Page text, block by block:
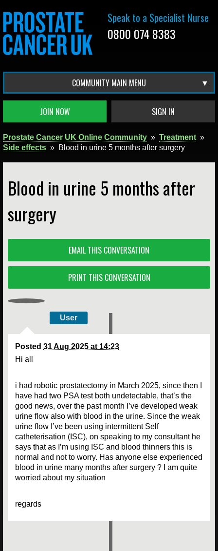
Speak to a Specialist Nurse
0800 074 8383
COMMUNITY MAIN MENU
JOIN NOW SIGN IN
Prostate Cancer UK Online Community » Treatment »
Side effects » Blood in urine 5 months after surgery
Blood in urine 5 months after
surgery
EMAIL THIS CONVERSATION
PRINT THIS CONVERSATION
User
Posted 31 Aug 2025 at 14:23
Hi all
i had robotic prostatectomy in March 2025, since then I
have had two PSA test both undetectable, that’s the
good news, over the past month I’ve developed weak
urine flow also with blood in the urine. Since the weak
urine flow I’ve been using intermittent Self
catheterisation (ISC), on speaking to my consultant he
says that as I’m using ISC and blood thinners this is
normal and not to worry. Has anyone else experienced
blood in urine many months after surgery ? I am quite
worried about my situation
regards